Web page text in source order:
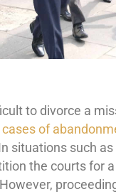
to divorce a
cases of
situations such
the courts for